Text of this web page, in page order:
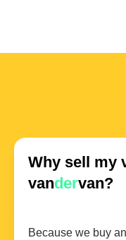
Why sell my
vandervan?
Because we buy